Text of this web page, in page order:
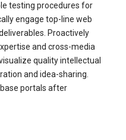
testing procedures for
engage top-line web
Proactively
and cross-media
quality intellectual
and idea-sharing.
portals after